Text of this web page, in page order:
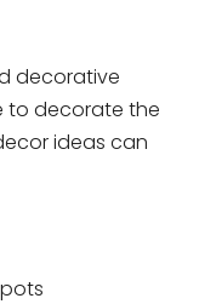
decorative
to decorate the
ideas can